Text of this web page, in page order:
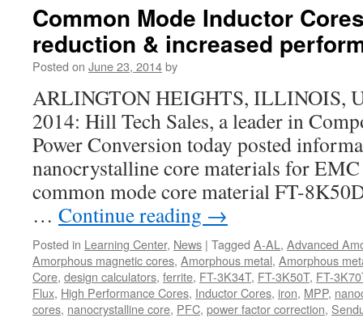
Common Mode Inductor
reduction & increased
Posted on June 23, 2014by
ARLINGTON HEIGHTS, ILLINOIS,
2014: Hill Tech Sales, a leader in
Power Conversion today posted
nanocrystalline core materials for
common mode core material FT-
… Continue reading →
Posted in Learning Center, News | Tagged A-AL , Advanced
Amorphous magnetic cores, Amorphous metal, Amorphous
Core, design calculators, ferrite, FT-3K34T, FT-3K50T, FT-
Flux, High Performance Cores, Inductor Cores, iron, MPP,
cores, nanocrystalline core, PFC, power factor correction,